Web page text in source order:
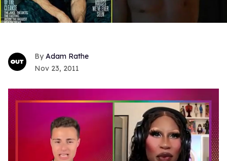
Adam Rathe
Nov 23, 2011